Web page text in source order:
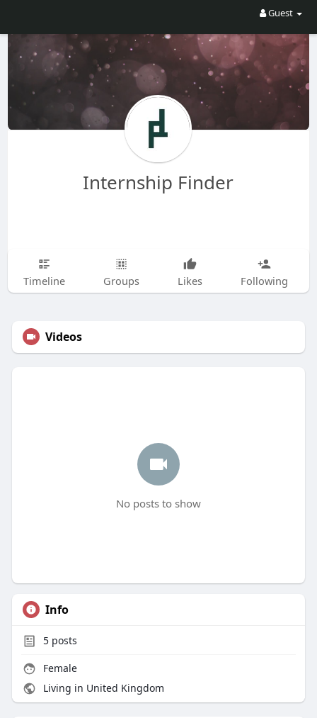
Guest
Internship Finder
Timeline Groups Likes Following
Videos
No posts to show
Info
5posts
Female
Living in United Kingdom